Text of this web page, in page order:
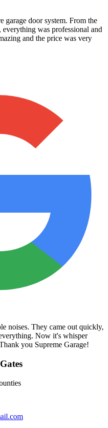
garage door system. From the
was professional and
and the price was very
noises. They came out quickly,
Now it's whisper
you Supreme Garage!